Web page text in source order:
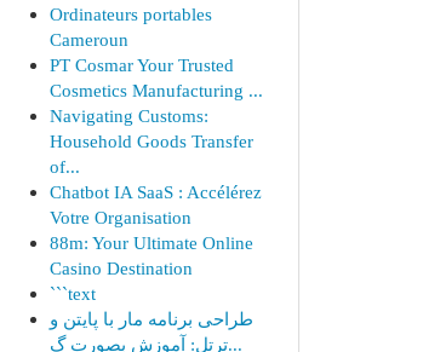
Ordinateurs portables
Cameroun
PT Cosmar Your Trusted
Cosmetics Manufacturing ...
Navigating Customs:
Household Goods Transfer
of...
Chatbot IA SaaS : Accélérez
Votre Organisation
88m: Your Ultimate Online
Casino Destination
```text
طراحی برنامه مار با پایتن و
ترتل: آموزش بصورت گ...